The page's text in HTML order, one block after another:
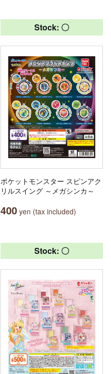
Stock: 〇
ポケットモンスター スピンアク
リルスイング ～メガシンカ～
400 yen (tax included)
Stock: 〇